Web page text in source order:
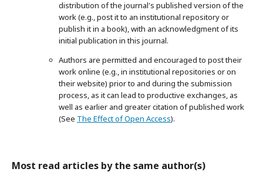
distribution of the journal's published version of the
work (e.g., post it to an institutional repository or
publish it in a book), with an acknowledgment of its
initial publication in this journal.
Authors are permitted and encouraged to post their
work online (e.g., in institutional repositories or on
their website) prior to and during the submission
process, as it can lead to productive exchanges, as
well as earlier and greater citation of published work
(See The Effect of Open Access).
Most read articles by the same author(s)